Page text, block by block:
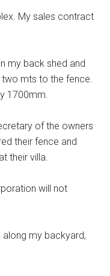
My sales contract
my back shed and
mts to the fence.
1700mm.
of the owners
their fence and
their villa.
will not
my backyard,